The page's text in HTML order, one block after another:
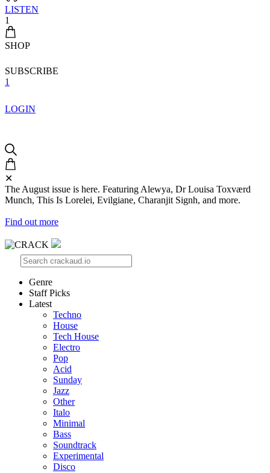
LISTEN
1
SHOP
SUBSCRIBE
1
LOGIN
✕
The August issue is here. Featuring Alewya, Dr Louisa Toxværd
Munch, This Is Lorelei, Evilgiane, Charanjit Signh, and more.
Find out more
Genre
Staff Picks
Latest
Techno
House
Tech House
Electro
Pop
Acid
Sunday
Jazz
Other
Italo
Minimal
Bass
Soundtrack
Experimental
Disco